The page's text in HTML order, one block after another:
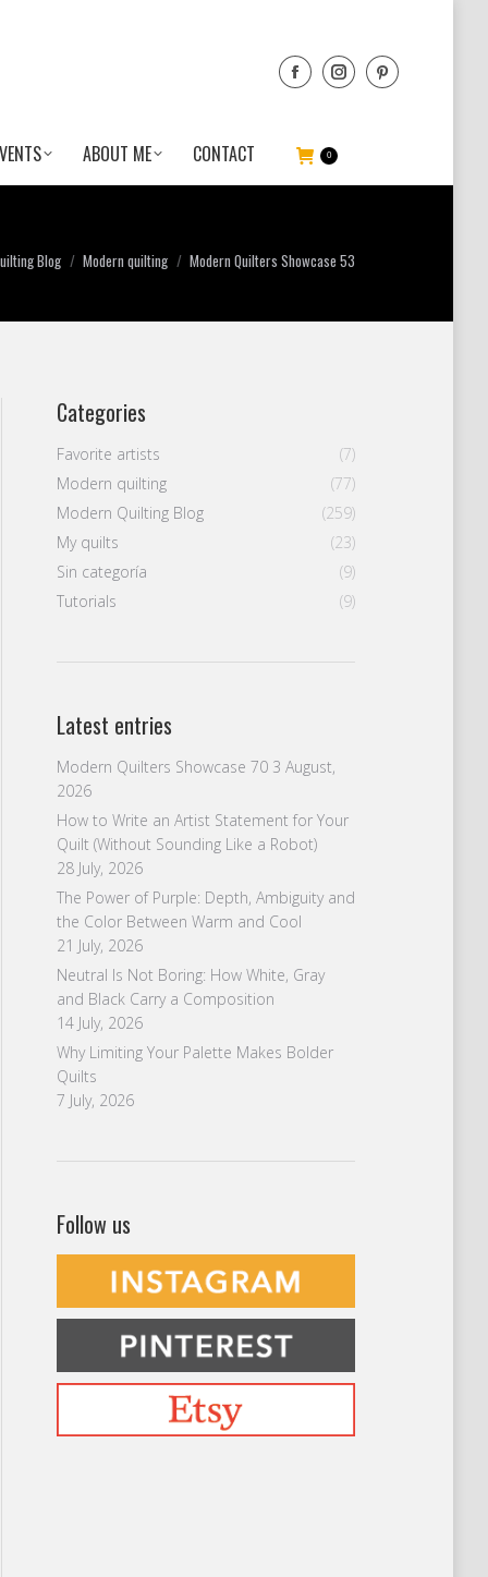
ABOUT ME CONTACT 0
Blog Modern quilting Modern Quilters Showcase 53
Categories
Favorite artists
(7)
Modern quilting
(77)
Modern Quilting Blog
(259)
My quilts
(23)
Sin categoría
(9)
Tutorials
(9)
Latest entries
Modern Quilters Showcase 70 3 August,
2026
How to Write an Artist Statement for Your
Quilt (Without Sounding Like a Robot)
28 July, 2026
The Power of Purple: Depth, Ambiguity and
the Color Between Warm and Cool
21 July, 2026
Neutral Is Not Boring: How White, Gray
and Black Carry a Composition
14 July, 2026
Why Limiting Your Palette Makes Bolder
Quilts
7 July, 2026
Follow us